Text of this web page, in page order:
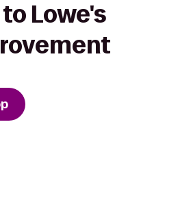
Lowe's